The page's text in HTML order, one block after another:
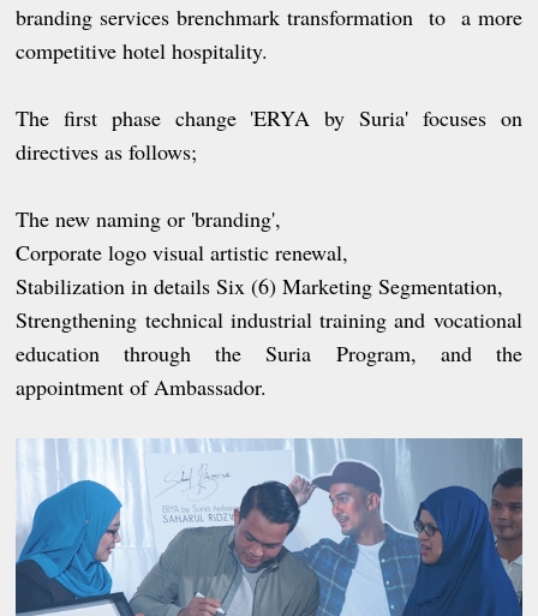
branding services brenchmark transformation to a more
competitive hotel hospitality.
The first phase change 'ERYA by Suria' focuses on
directives as follows;
The new naming or 'branding',
Corporate logo visual artistic renewal,
Stabilization in details Six (6) Marketing Segmentation,
Strengthening technical industrial training and vocational
education through the Suria Program, and the
appointment of Ambassador.